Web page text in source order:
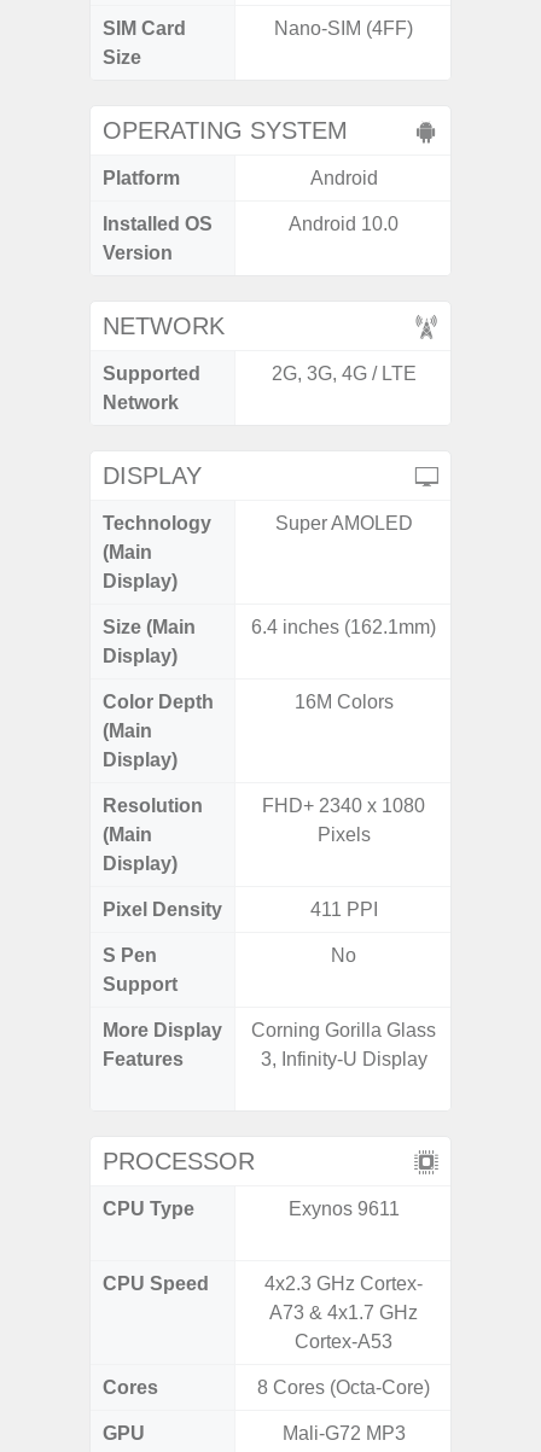
SIM Card
Size
Nano-SIM (4FF)
OPERATING SYSTEM
Platform Android
Installed OS
Version
Android 10.0
NETWORK
Supported
Network
2G, 3G, 4G / LTE
DISPLAY
Technology
(Main
Display)
Super AMOLED
Size (Main
Display)
6.4 inches (162.1mm)
Color Depth
(Main
Display)
16M Colors
Resolution
(Main
Display)
FHD+ 2340 x 1080
Pixels
Pixel Density 411 PPI
S Pen
Support
No
More Display
Features
Corning Gorilla Glass
3, Infinity-U Display
PROCESSOR
CPU Type Exynos 9611
CPU Speed
4x2.3 GHz Cortex-
A73 & 4x1.7 GHz
Cortex-A53
Cores 8 Cores (Octa-Core)
GPU Mali-G72 MP3